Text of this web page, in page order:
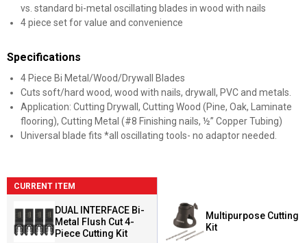
vs. standard bi-metal oscillating blades in wood with nails
4 piece set for value and convenience
Specifications
4 Piece Bi Metal/Wood/Drywall Blades
Cuts soft/hard wood, wood with nails, drywall, PVC and metals.
Application: Cutting Drywall, Cutting Wood (Pine, Oak, Laminate
flooring), Cutting Metal (#8 Finishing nails, ½” Copper Tubing)
Universal blade fits *all oscillating tools- no adaptor needed.
CURRENT ITEM
DUAL INTERFACE Bi-
Metal Flush Cut 4-
Piece Cutting Kit
Multipurpose Cutting
Kit